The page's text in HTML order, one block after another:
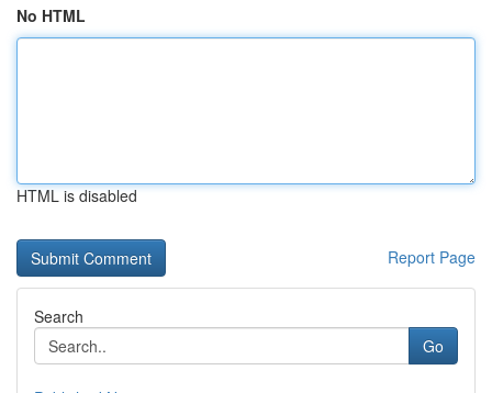
No HTML
HTML is disabled
Report Page
Search
Go